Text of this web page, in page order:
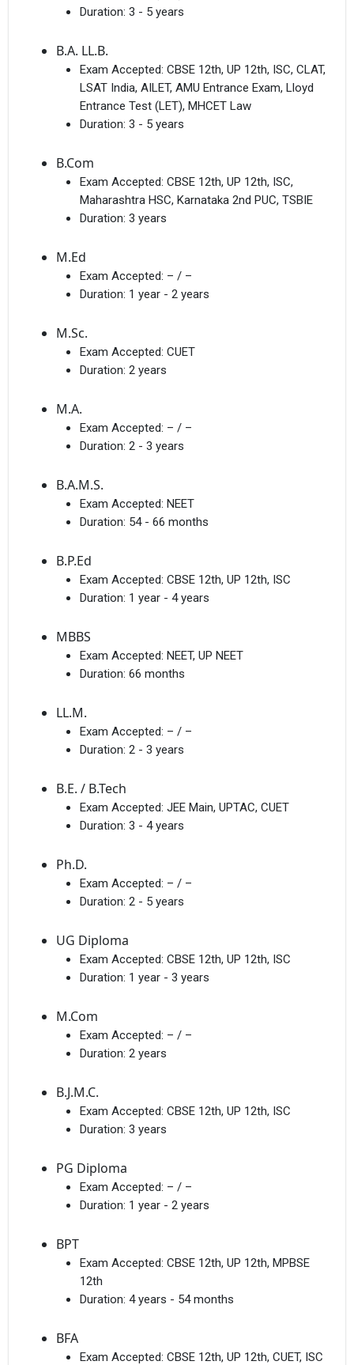
Duration: 3 - 5 years
B.A. LL.B.
Exam Accepted: CBSE 12th, UP 12th, ISC, CLAT,
LSAT India, AILET, AMU Entrance Exam, Lloyd
Entrance Test (LET), MHCET Law
Duration: 3 - 5 years
B.Com
Exam Accepted: CBSE 12th, UP 12th, ISC,
Maharashtra HSC, Karnataka 2nd PUC, TSBIE
Duration: 3 years
M.Ed
Exam Accepted: – / –
Duration: 1 year - 2 years
M.Sc.
Exam Accepted: CUET
Duration: 2 years
M.A.
Exam Accepted: – / –
Duration: 2 - 3 years
B.A.M.S.
Exam Accepted: NEET
Duration: 54 - 66 months
B.P.Ed
Exam Accepted: CBSE 12th, UP 12th, ISC
Duration: 1 year - 4 years
MBBS
Exam Accepted: NEET, UP NEET
Duration: 66 months
LL.M.
Exam Accepted: – / –
Duration: 2 - 3 years
B.E. / B.Tech
Exam Accepted: JEE Main, UPTAC, CUET
Duration: 3 - 4 years
Ph.D.
Exam Accepted: – / –
Duration: 2 - 5 years
UG Diploma
Exam Accepted: CBSE 12th, UP 12th, ISC
Duration: 1 year - 3 years
M.Com
Exam Accepted: – / –
Duration: 2 years
B.J.M.C.
Exam Accepted: CBSE 12th, UP 12th, ISC
Duration: 3 years
PG Diploma
Exam Accepted: – / –
Duration: 1 year - 2 years
BPT
Exam Accepted: CBSE 12th, UP 12th, MPBSE
12th
Duration: 4 years - 54 months
BFA
Exam Accepted: CBSE 12th, UP 12th, CUET, ISC